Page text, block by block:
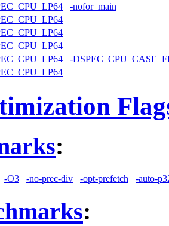
-nofor_main
-
:
-O3 -no-prec-div -opt-prefetch -auto-
: